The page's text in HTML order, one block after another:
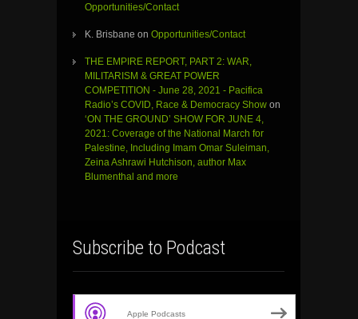
Opportunities/Contact
K. Brisbane on Opportunities/Contact
THE EMPIRE REPORT, PART 2: WAR,
MILITARISM & GREAT POWER
COMPETITION - June 28, 2021 - Pacifica
Radio’s COVID, Race & Democracy Show on
‘ON THE GROUND’ SHOW FOR JUNE 4,
2021: Coverage of the National March for
Palestine, Including Imam Omar Suleiman,
Zeina Ashrawi Hutchison, author Max
Blumenthal and more
Subscribe to Podcast
Apple Podcasts